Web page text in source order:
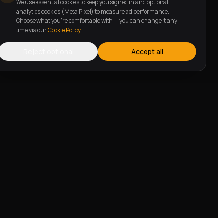
We use essential cookies to keep you signed in and optional
analytics cookies (Meta Pixel) to measure ad performance.
Choose what you're comfortable with — you can change it any
time via ourCookie Policy.
Accept all